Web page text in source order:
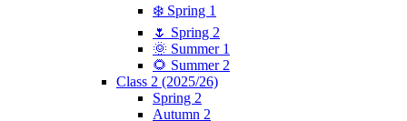
❄️ Spring 1
🌷 Spring 2
🌞 Summer 1
🌻 Summer 2
Class 2 (2025/26)
Spring 2
Autumn 2